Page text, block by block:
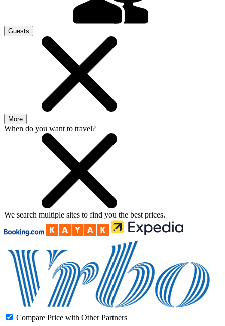
Guests
More
When do you want to travel?
We search multiple sites to find you the best prices.
Compare Price with Other Partners